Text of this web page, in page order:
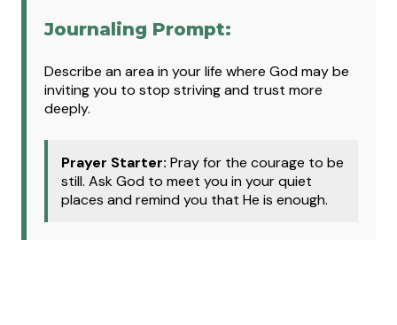
Journaling Prompt:
Describe an area in your life where God may be
inviting you to stop striving and trust more
deeply.
Prayer Starter: Pray for the courage to be
still. Ask God to meet you in your quiet
places and remind you that He is enough.